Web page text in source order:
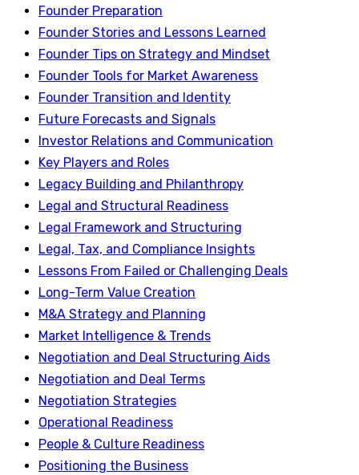
Founder Preparation
Founder Stories and Lessons Learned
Founder Tips on Strategy and Mindset
Founder Tools for Market Awareness
Founder Transition and Identity
Future Forecasts and Signals
Investor Relations and Communication
Key Players and Roles
Legacy Building and Philanthropy
Legal and Structural Readiness
Legal Framework and Structuring
Legal, Tax, and Compliance Insights
Lessons From Failed or Challenging Deals
Long-Term Value Creation
M&A Strategy and Planning
Market Intelligence & Trends
Negotiation and Deal Structuring Aids
Negotiation and Deal Terms
Negotiation Strategies
Operational Readiness
People & Culture Readiness
Positioning the Business